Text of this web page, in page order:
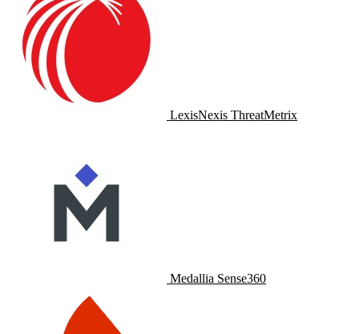
LexisNexis ThreatMetrix
Medallia Sense360